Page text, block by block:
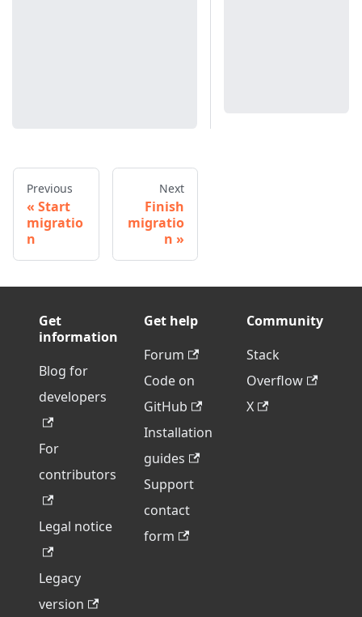
Previous
Start
migratio
n
Next
Finish
migratio
n
Get
information
Blog for
developers
For
contributors
Legal notice
Legacy
version
Get help
Forum
Code on
GitHub
Installation
guides
Support
contact
form
Community
Stack
Overflow
X